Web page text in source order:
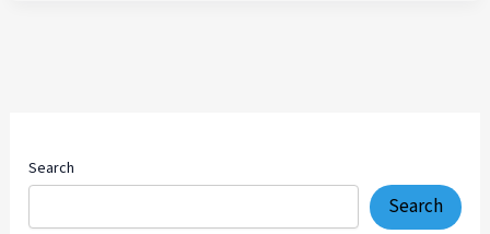
Search
Search